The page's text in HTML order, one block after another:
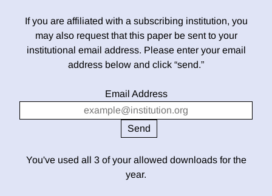
If you are affiliated with a subscribing institution, you
may also request that this paper be sent to your
institutional email address. Please enter your email
address below and click “send.”
Email Address
You've used all 3 of your allowed downloads for the
year.